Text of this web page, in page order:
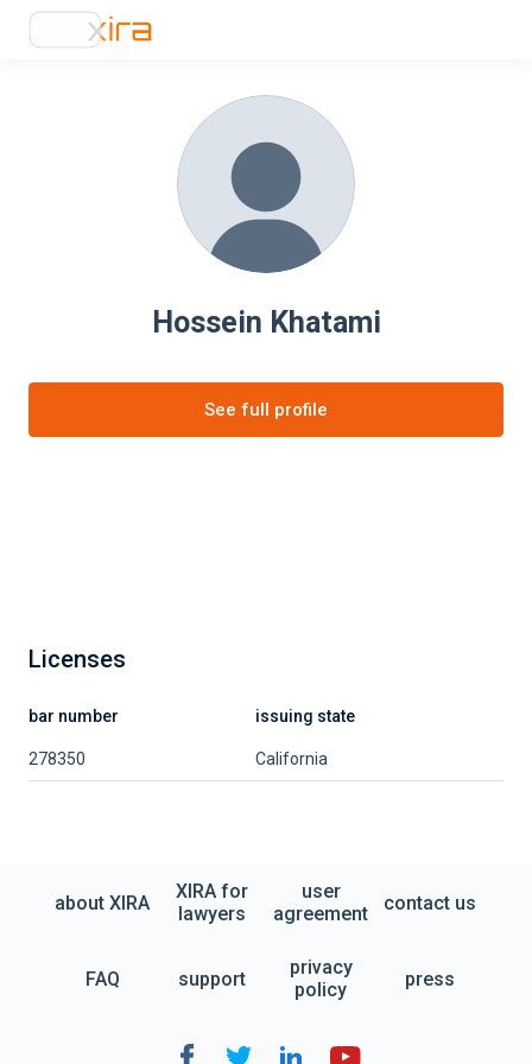
Hossein Khatami
See full profile
Licenses
bar number issuing state
278350 California
about XIRA
XIRA for
lawyers
user
agreement
contact us
FAQ support
privacy
policy
press